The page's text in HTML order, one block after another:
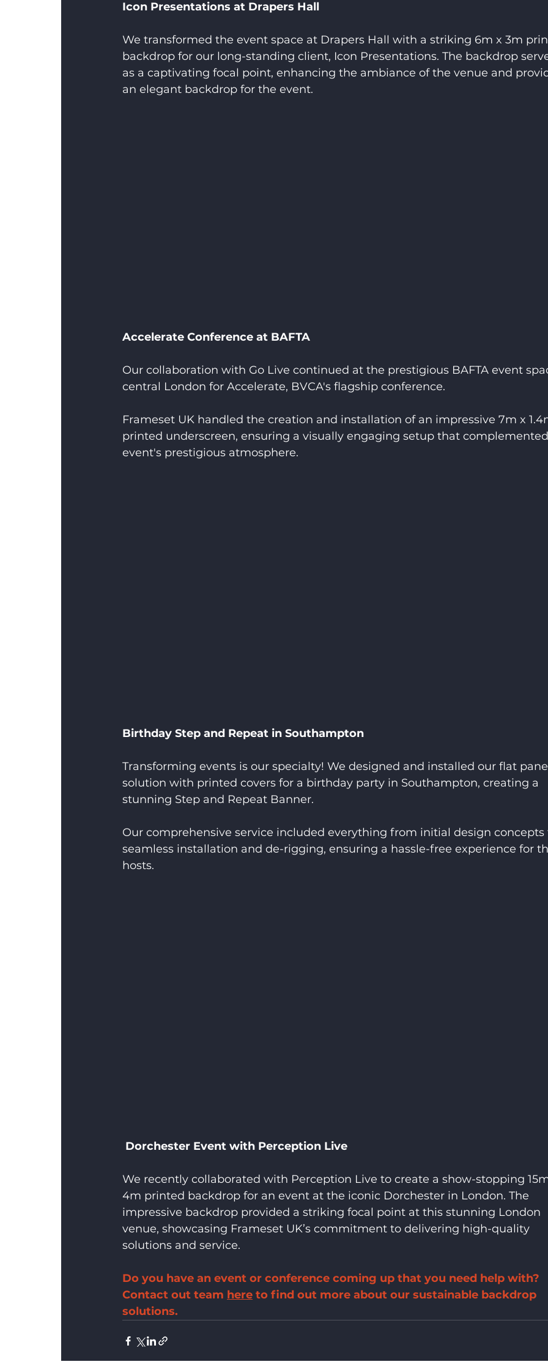
Icon Presentations at Drapers Hall
We transformed the event space at Drapers Hall with a striking 6m x 3m
backdrop for our long-standing client, Icon Presentations. The backdrop
as a captivating focal point, enhancing the ambiance of the venue and
an elegant backdrop for the event.
Accelerate Conference at BAFTA
Our collaboration with Go Live continued at the prestigious BAFTA event
central London for Accelerate, BVCA's flagship conference.
Frameset UK handled the creation and installation of an impressive 7m x
printed underscreen, ensuring a visually engaging setup that
event's prestigious atmosphere.
Birthday Step and Repeat in Southampton
Transforming events is our specialty! We designed and installed our flat
solution with printed covers for a birthday party in Southampton, creating a
stunning Step and Repeat Banner.
Our comprehensive service included everything from initial design
seamless installation and de-rigging, ensuring a hassle-free experience for
hosts.
Dorchester Event with Perception Live
We recently collaborated with Perception Live to create a show-stopping
4m printed backdrop for an event at the iconic Dorchester in London. The
impressive backdrop provided a striking focal point at this stunning London
venue, showcasing Frameset UK’s commitment to delivering high-quality
solutions and service.
Do you have an event or conference coming up that you need help with?
Contact out team here to find out more about our sustainable backdrop
solutions.